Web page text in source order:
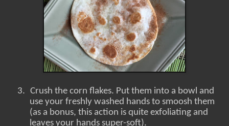
3. Crush the corn flakes. Put them into a bowl and
use your freshly washed hands to smoosh them
(as a bonus, this action is quite exfoliating and
leaves your hands super-soft).